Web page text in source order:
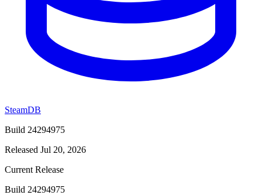
SteamDB
Build 24294975
Released Jul 20, 2026
Current Release
Build 24294975